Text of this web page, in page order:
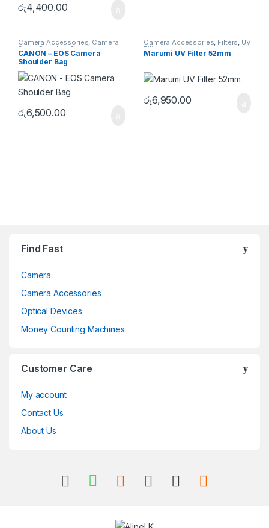
රු4,400.00
Camera Accessories, Camera
Bags ,Shoulder Bags
CANON – EOS Camera
Shoulder Bag
රු6,500.00
Camera Accessories, Filters, UV
Filters
Marumi UV Filter 52mm
රු6,950.00
Find Fast
Camera
Camera Accessories
Optical Devices
Money Counting Machines
Customer Care
My account
Contact Us
About Us